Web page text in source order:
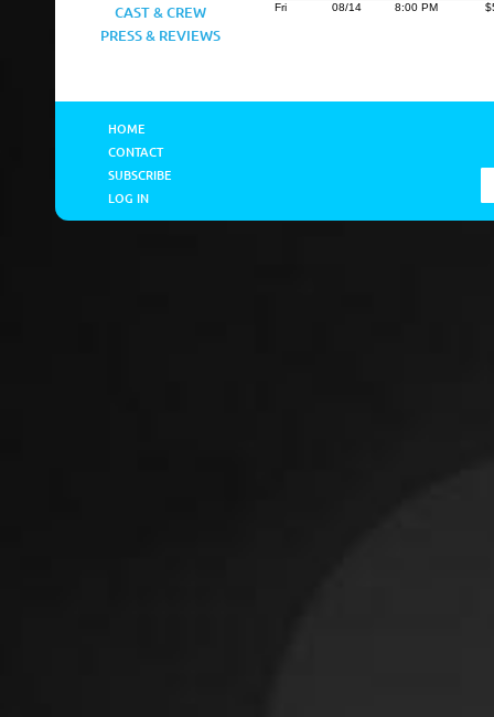
CAST & CREW
PRESS & REVIEWS
Fri
08/14 8:00 PM
HOME
CONTACT
SUBSCRIBE
LOG IN